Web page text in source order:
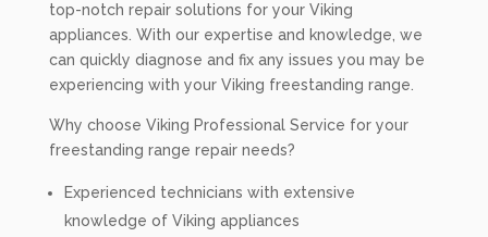
top-notch repair solutions for your Viking
appliances. With our expertise and knowledge, we
can quickly diagnose and fix any issues you may be
experiencing with your Viking freestanding range.
Why choose Viking Professional Service for your
freestanding range repair needs?
Experienced technicians with extensive
knowledge of Viking appliances